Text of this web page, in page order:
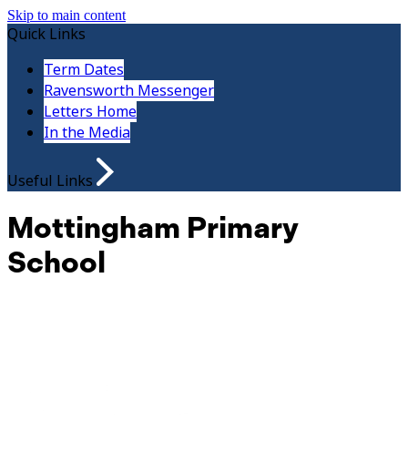
Skip to main content
Quick Links
Term Dates
Ravensworth Messenger
Letters Home
In the Media
Useful Links
Mottingham Primary
School